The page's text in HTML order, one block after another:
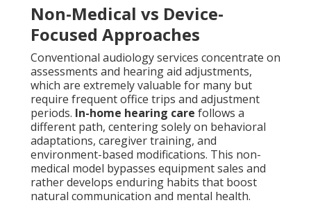
Non-Medical vs Device-
Focused Approaches
Conventional audiology services concentrate on
assessments and hearing aid adjustments,
which are extremely valuable for many but
require frequent office trips and adjustment
periods. In-home hearing care follows a
different path, centering solely on behavioral
adaptations, caregiver training, and
environment-based modifications. This non-
medical model bypasses equipment sales and
rather develops enduring habits that boost
natural communication and mental health.